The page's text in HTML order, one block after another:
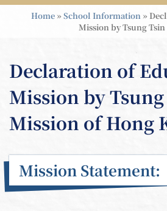
Home »School Information »
Mission by Tsung
Declaration of
Mission by
Mission of Hong
Mission Statement: